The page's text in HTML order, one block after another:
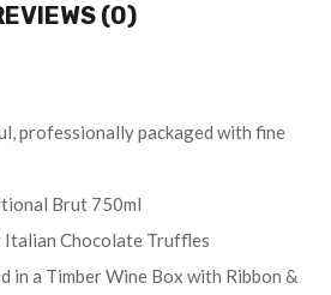
(0)
professionally packaged with fine
Brut 750ml
Chocolate Truffles
in a Timber Wine Box with Ribbon &